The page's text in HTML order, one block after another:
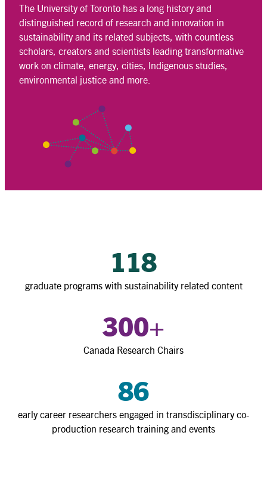
The University of Toronto has a long history and
distinguished record of research and innovation in
sustainability and its related subjects, with countless
scholars, creators and scientists leading transformative
work on climate, energy, cities, Indigenous studies,
environmental justice and more.
118
graduate programs with sustainability related content
300+
Canada Research Chairs
86
early career researchers engaged in transdisciplinary co-
production research training and events